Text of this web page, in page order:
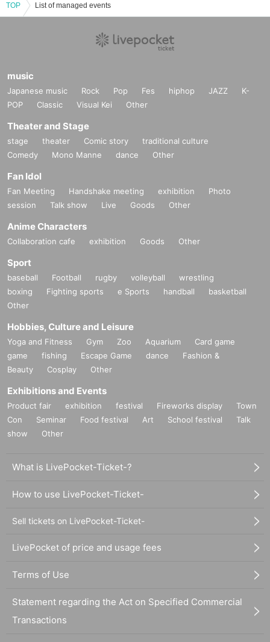
TOP List of managed events
music
Japanese music Rock Pop Fes hiphop JAZZ
K-
POP
Classic Visual Kei Other
Theater and Stage
stage theater Comic story
traditional culture
Comedy
Mono Manne dance Other
Fan Idol
Fan Meeting Handshake meeting exhibition
Photo
session
Talk show Live Goods Other
Anime Characters
Collaboration cafe exhibition Goods Other
Sport
baseball Football rugby volleyball
wrestling
boxing
Fighting sports e Sports handball
basketball
Other
Hobbies, Culture and Leisure
Yoga and Fitness Gym Zoo Aquarium
Card game
game
fishing Escape Game dance
Fashion &
Beauty
Cosplay Other
Exhibitions and Events
Product fair exhibition festival Fireworks display
Town
Con
Seminar Food festival Art School festival
Talk
show
Other
What is LivePocket-Ticket-?
How to use LivePocket-Ticket-
Sell tickets on LivePocket-Ticket-
LivePocket of price and usage fees
Terms of Use
Statement regarding the Act on Specified Commercial
Transactions